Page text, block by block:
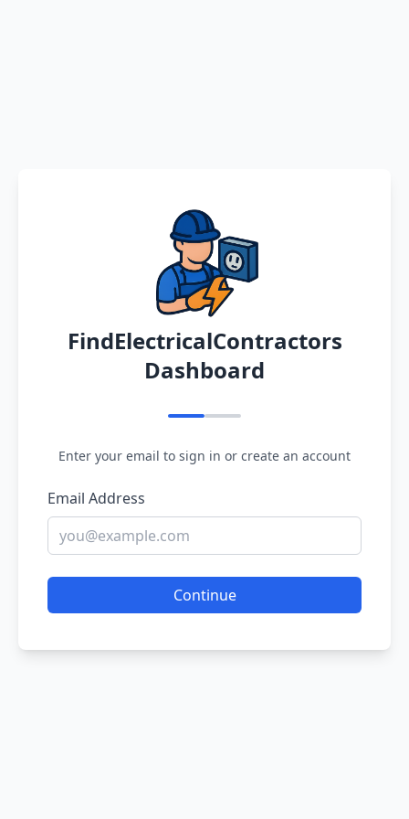
FindElectricalContractors
Dashboard
Enter your email to sign in or create an account
Email Address
Continue